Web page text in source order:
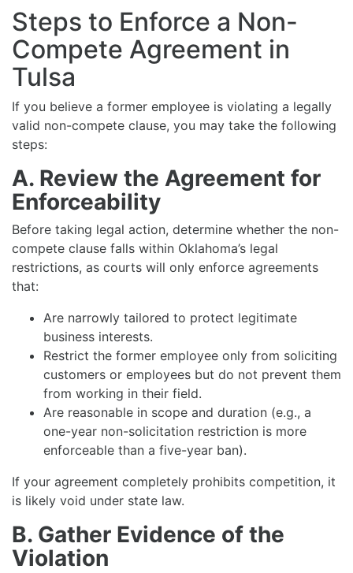
Steps to Enforce a Non-
Compete Agreement in
Tulsa
If you believe a former employee is violating a legally
valid non-compete clause, you may take the following
steps:
A. Review the Agreement for
Enforceability
Before taking legal action, determine whether the non-
compete clause falls within Oklahoma’s legal
restrictions, as courts will only enforce agreements
that:
Are narrowly tailored to protect legitimate
business interests.
Restrict the former employee only from soliciting
customers or employees but do not prevent them
from working in their field.
Are reasonable in scope and duration (e.g., a
one-year non-solicitation restriction is more
enforceable than a five-year ban).
If your agreement completely prohibits competition, it
is likely void under state law.
B. Gather Evidence of the
Violation